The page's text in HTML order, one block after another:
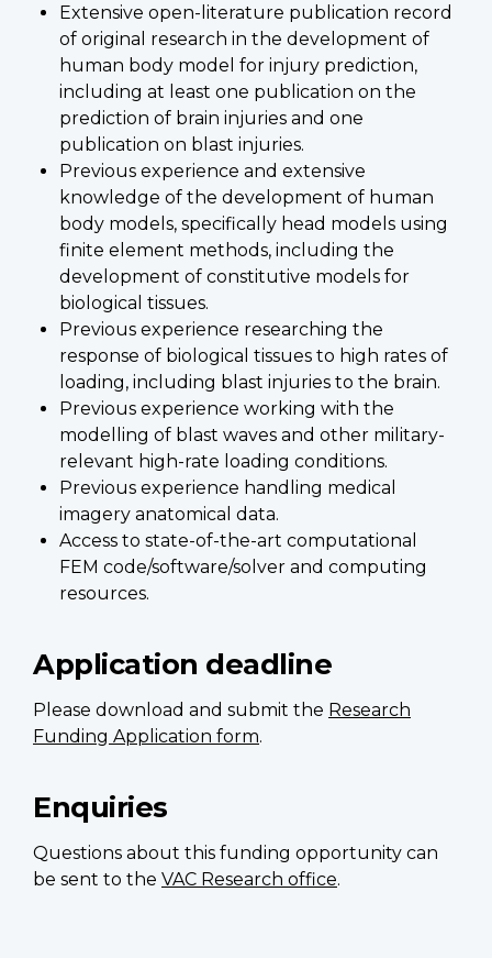
Extensive open-literature publication record
of original research in the development of
human body model for injury prediction,
including at least one publication on the
prediction of brain injuries and one
publication on blast injuries.
Previous experience and extensive
knowledge of the development of human
body models, specifically head models using
finite element methods, including the
development of constitutive models for
biological tissues.
Previous experience researching the
response of biological tissues to high rates of
loading, including blast injuries to the brain.
Previous experience working with the
modelling of blast waves and other military-
relevant high-rate loading conditions.
Previous experience handling medical
imagery anatomical data.
Access to state-of-the-art computational
FEM code/software/solver and computing
resources.
Application deadline
Please download and submit the Research
Funding Application form.
Enquiries
Questions about this funding opportunity can
be sent to the VAC Research office.